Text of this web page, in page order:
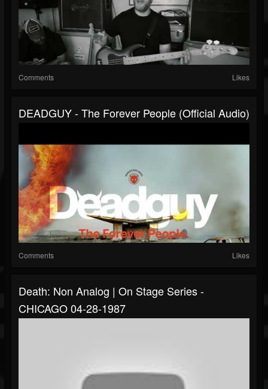
Comments Likes
DEADGUY - The Forever People (Official Audio)
Comments Likes
Death: Non Analog | On Stage Series -
CHICAGO 04-28-1987